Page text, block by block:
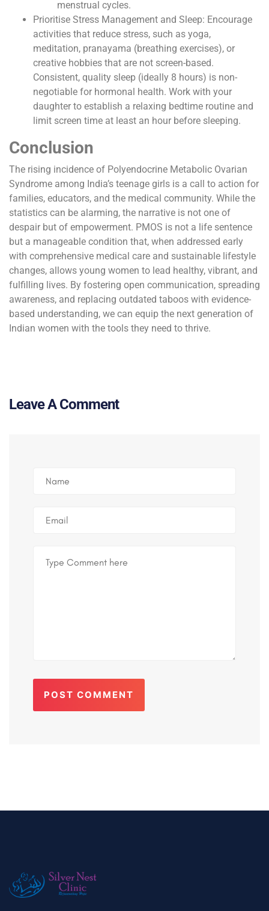
menstrual cycles.
Prioritise Stress Management and Sleep: Encourage
activities that reduce stress, such as yoga,
meditation, pranayama (breathing exercises), or
creative hobbies that are not screen-based.
Consistent, quality sleep (ideally 8 hours) is non-
negotiable for hormonal health. Work with your
daughter to establish a relaxing bedtime routine and
limit screen time at least an hour before sleeping.
Conclusion
The rising incidence of Polyendocrine Metabolic Ovarian
Syndrome among India’s teenage girls is a call to action for
families, educators, and the medical community. While the
statistics can be alarming, the narrative is not one of
despair but of empowerment. PMOS is not a life sentence
but a manageable condition that, when addressed early
with comprehensive medical care and sustainable lifestyle
changes, allows young women to lead healthy, vibrant, and
fulfilling lives. By fostering open communication, spreading
awareness, and replacing outdated taboos with evidence-
based understanding, we can equip the next generation of
Indian women with the tools they need to thrive.
Leave A Comment
POST COMMENT